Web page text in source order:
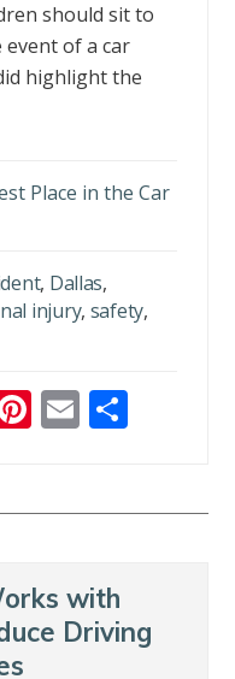
should sit to
of a car
highlight the
Place in the Car
, Dallas,
injury, safety,
Pi
e
E
l e
with
Driving